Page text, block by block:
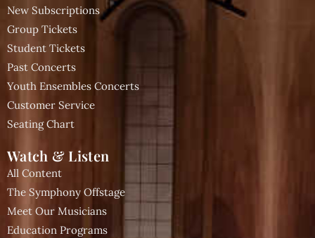
New Subscriptions
Group Tickets
Student Tickets
Past Concerts
Youth Ensembles Concerts
Customer Service
Seating Chart
Watch & Listen
All Content
The Symphony Offstage
Meet Our Musicians
Education Programs